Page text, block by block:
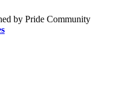
by Pride Community